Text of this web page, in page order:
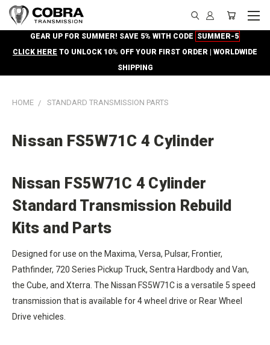
GEAR UP FOR SUMMER! SAVE 5% WITH CODE SUMMER-5
CLICK HERE TO UNLOCK 10% OFF YOUR FIRST ORDER | WORLDWIDE
SHIPPING
HOME STANDARD TRANSMISSION PARTS
Nissan FS5W71C 4 Cylinder
Nissan FS5W71C 4 Cylinder
Standard Transmission Rebuild
Kits and Parts
Designed for use on the Maxima, Versa, Pulsar, Frontier,
Pathfinder, 720 Series Pickup Truck, Sentra Hardbody and Van,
the Cube, and Xterra. The Nissan FS5W71C is a versatile 5 speed
transmission that is available for 4 wheel drive or Rear Wheel
Drive vehicles.